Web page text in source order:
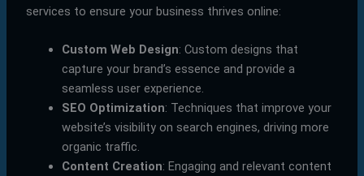
services to ensure your business thrives online:
Custom Web Design: Custom designs that
capture your brand’s essence and provide a
seamless user experience.
SEO Optimization: Techniques that improve your
website’s visibility on search engines, driving more
organic traffic.
Content Creation: Engaging and relevant content